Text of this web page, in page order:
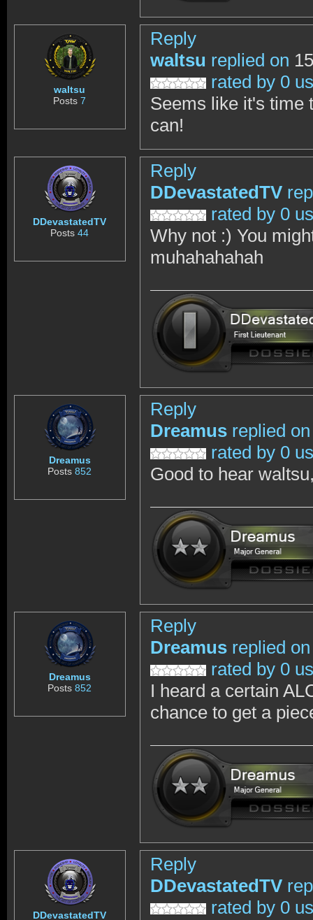
waltsu
Posts7
Reply
waltsu replied on
rated by 0
Seems like it's time
can!
DDevastatedTV
Posts44
Reply
DDevastatedTV
rated by 0
Why not :) You
muhahahahah
Dreamus
Posts852
Reply
Dreamus replied on
rated by 0
Good to hear
Dreamus
Posts852
Reply
Dreamus replied on
rated by 0
I heard a certain
chance to get a
DDevastatedTV
Reply
DDevastatedTV
rated by 0